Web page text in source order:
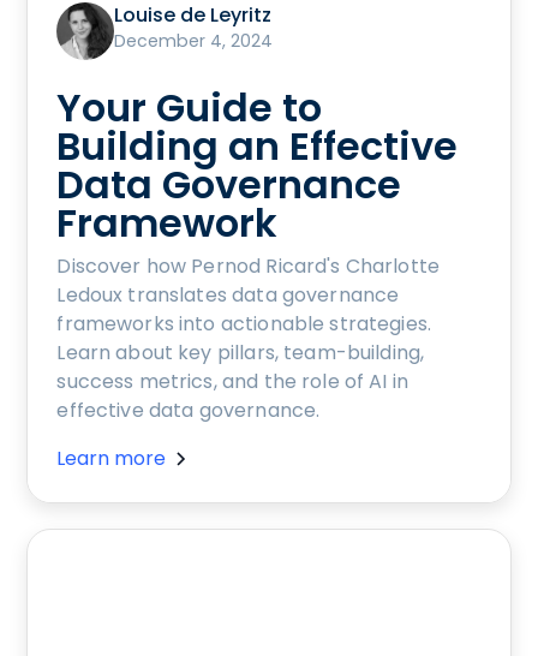
Louise de Leyritz
December 4, 2024
Your Guide to
Building an Effective
Data Governance
Framework
Discover how Pernod Ricard's Charlotte
Ledoux translates data governance
frameworks into actionable strategies.
Learn about key pillars, team-building,
success metrics, and the role of AI in
effective data governance.
Learn more